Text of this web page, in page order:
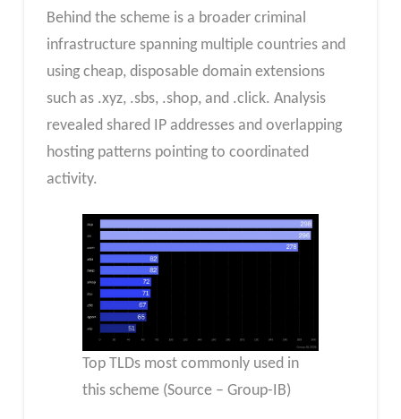
Behind the scheme is a broader criminal
infrastructure spanning multiple countries and
using cheap, disposable domain extensions
such as .xyz, .sbs, .shop, and .click. Analysis
revealed shared IP addresses and overlapping
hosting patterns pointing to coordinated
activity.
Top TLDs most commonly used in
this scheme (Source – Group-IB)